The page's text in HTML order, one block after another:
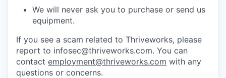
We will never ask you to purchase or send us
equipment.
If you see a scam related to Thriveworks, please
report to infosec@thriveworks.com. You can
contact employment@thriveworks.com with any
questions or concerns.